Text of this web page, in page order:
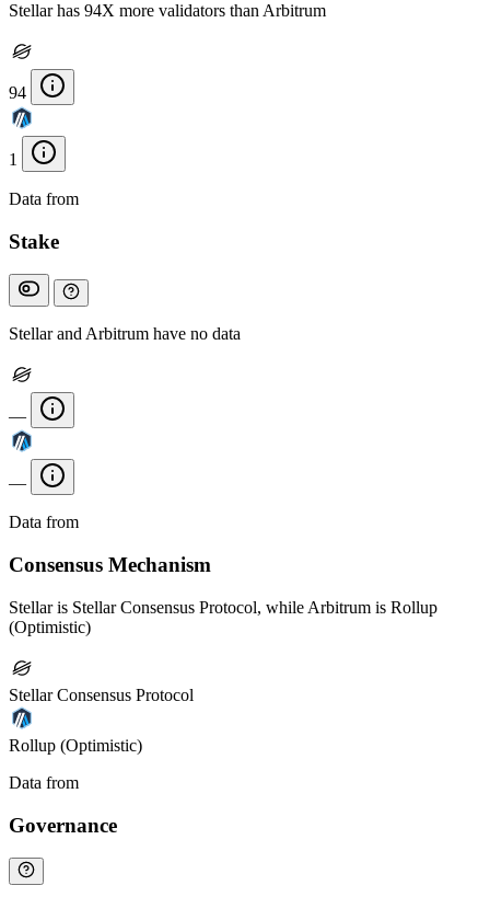
Stellar has 94X more validators than Arbitrum
94
1
Data from
Stake
Stellar and Arbitrum have no data
—
—
Data from
Consensus Mechanism
Stellar is Stellar Consensus Protocol, while Arbitrum is Rollup
(Optimistic)
Stellar Consensus Protocol
Rollup (Optimistic)
Data from
Governance